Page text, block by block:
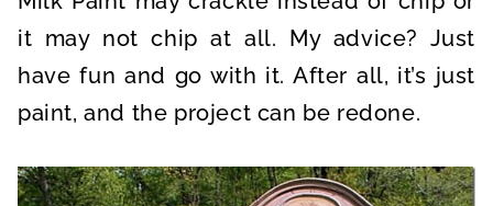
it may not chip at all. My advice? Just
have fun and go with it. After all, it’s just
paint, and the project can be redone.